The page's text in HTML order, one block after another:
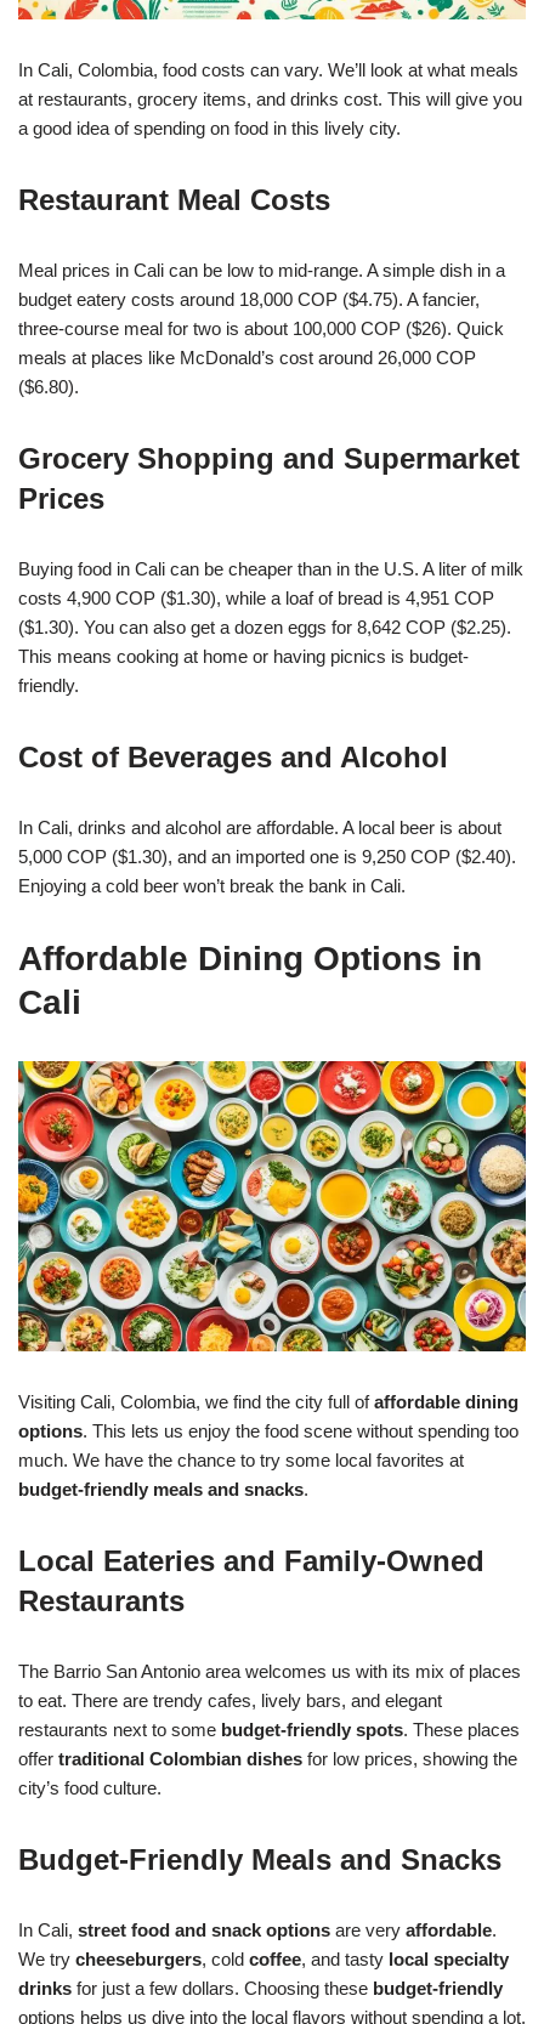
In Cali, Colombia, food costs can vary. We’ll look at what meals
at restaurants, grocery items, and drinks cost. This will give you
a good idea of spending on food in this lively city.
Restaurant Meal Costs
Meal prices in Cali can be low to mid-range. A simple dish in a
budget eatery costs around 18,000 COP ($4.75). A fancier,
three-course meal for two is about 100,000 COP ($26). Quick
meals at places like McDonald’s cost around 26,000 COP
($6.80).
Grocery Shopping and Supermarket
Prices
Buying food in Cali can be cheaper than in the U.S. A liter of milk
costs 4,900 COP ($1.30), while a loaf of bread is 4,951 COP
($1.30). You can also get a dozen eggs for 8,642 COP ($2.25).
This means cooking at home or having picnics is budget-
friendly.
Cost of Beverages and Alcohol
In Cali, drinks and alcohol are affordable. A local beer is about
5,000 COP ($1.30), and an imported one is 9,250 COP ($2.40).
Enjoying a cold beer won’t break the bank in Cali.
Affordable Dining Options in
Cali
Visiting Cali, Colombia, we find the city full ofaffordable dining
options. This lets us enjoy the food scene without spending too
much. We have the chance to try some local favorites at
budget-friendly meals and snacks.
Local Eateries and Family-Owned
Restaurants
The Barrio San Antonio area welcomes us with its mix of places
to eat. There are trendy cafes, lively bars, and elegant
restaurants next to some budget-friendly spots. These places
offer traditional Colombian dishes for low prices, showing the
city’s food culture.
Budget-Friendly Meals and Snacks
In Cali, street food and snack options are very affordable.
We try cheeseburgers, cold coffee, and tasty local specialty
drinks for just a few dollars. Choosing these budget-friendly
options helps us dive into the local flavors without spending a lot.